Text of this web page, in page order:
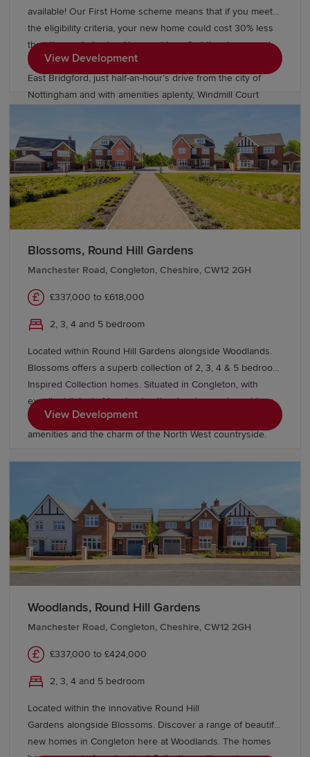
available! Our First Home scheme means that if you meet
the eligibility criteria, your new home could cost 30% less
than the market price. You must be a first-time buyer and
meet the full criteria shown in the above link. Nestling in
East Bridgford, just half-an-hour’s drive from the city of
Nottingham and with amenities aplenty, Windmill Court
effortlessly contemporary at the same time. With a good
selection of schools and excellent transport links too. You’ll
find a wealth of local amenities within easy reach at
Windmill Court. Nottingham city centre and the nearby
Victoria Shopping Centre and Victoria and Castle retail
parks will more than suffice. In addition to our show
homes we also have The Dart view home available to view,
View Development
Blossoms, Round Hill Gardens
Manchester Road, Congleton, Cheshire, CW12 2GH
£337,000 to £618,000
2, 3, 4 and 5 bedroom
Located within Round Hill Gardens alongside Woodlands.
Blossoms offers a superb collection of 2, 3, 4 & 5 bedroom
Inspired Collection homes. Situated in Congleton, with
excellent links to Manchester, the development combines
contemporary living with a thriving market town, great
amenities and the charm of the North West countryside.
View Development
Woodlands, Round Hill Gardens
Manchester Road, Congleton, Cheshire, CW12 2GH
£337,000 to £424,000
2, 3, 4 and 5 bedroom
Located within the innovative Round Hill
Gardens alongside Blossoms. Discover a range of beautiful
new homes in Congleton here at Woodlands. The homes